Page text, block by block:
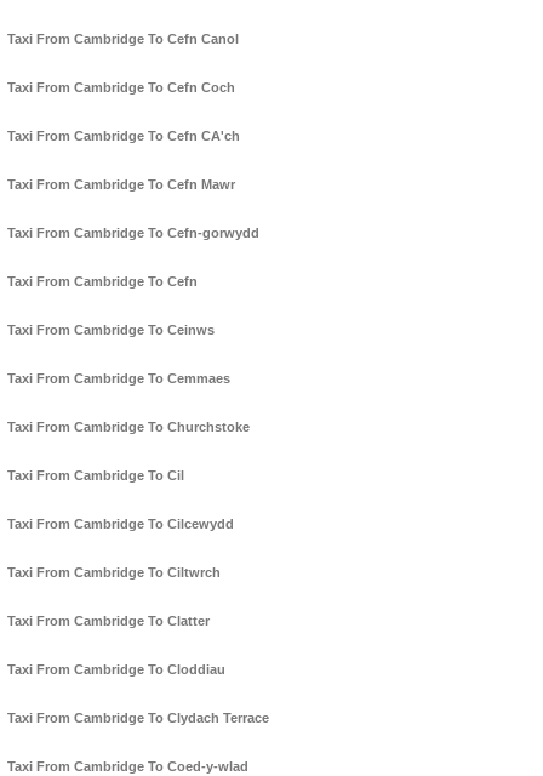
Taxi From Cambridge To Cefn Canol
Taxi From Cambridge To Cefn Coch
Taxi From Cambridge To Cefn CA'ch
Taxi From Cambridge To Cefn Mawr
Taxi From Cambridge To Cefn-gorwydd
Taxi From Cambridge To Cefn
Taxi From Cambridge To Ceinws
Taxi From Cambridge To Cemmaes
Taxi From Cambridge To Churchstoke
Taxi From Cambridge To Cil
Taxi From Cambridge To Cilcewydd
Taxi From Cambridge To Ciltwrch
Taxi From Cambridge To Clatter
Taxi From Cambridge To Cloddiau
Taxi From Cambridge To Clydach Terrace
Taxi From Cambridge To Coed-y-wlad